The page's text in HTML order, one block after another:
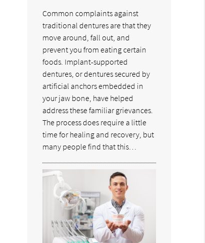
Common complaints against
traditional dentures are that they
move around, fall out, and
prevent you from eating certain
foods. Implant-supported
dentures, or dentures secured by
artificial anchors embedded in
your jaw bone, have helped
address these familiar grievances.
The process does require a little
time for healing and recovery, but
many people find that this…